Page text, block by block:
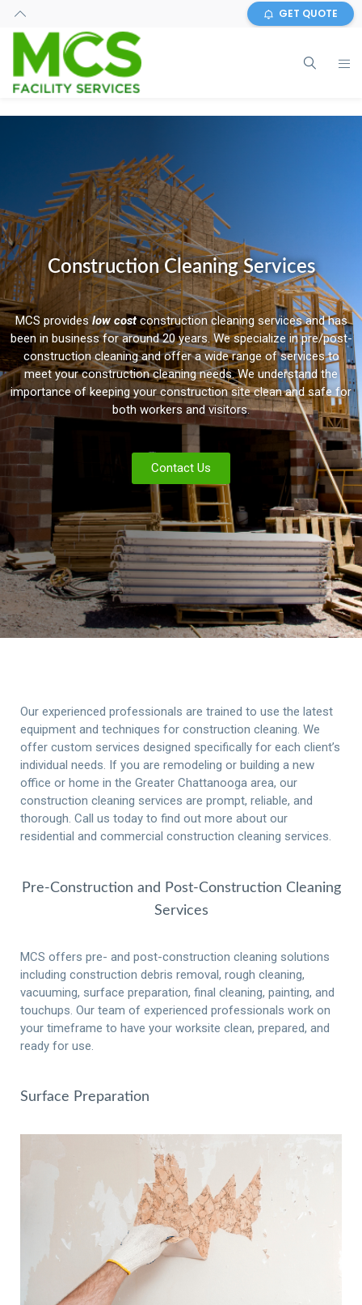
GET QUOTE
Construction Cleaning Services
MCS provideslow costconstruction cleaning services and has
been in business for around 20 years. We specialize in pre/post-
construction cleaning and offer a wide range of services to
meet your construction cleaning needs. We understand the
importance of keeping your construction site clean and safe for
both workers and visitors.
Contact Us
Our experienced professionals are trained to use the latest
equipment and techniques for construction cleaning. We
offer custom services designed specifically for each client’s
individual needs. If you are remodeling or building a new
office or home in the Greater Chattanooga area, our
construction cleaning services are prompt, reliable, and
thorough. Call us today to find out more about our
residential and commercial construction cleaning services.
Pre-Construction and Post-Construction Cleaning
Services
MCS offers pre- and post-construction cleaning solutions
including construction debris removal, rough cleaning,
vacuuming, surface preparation, final cleaning, painting, and
touchups. Our team of experienced professionals work on
your timeframe to have your worksite clean, prepared, and
ready for use.
Surface Preparation